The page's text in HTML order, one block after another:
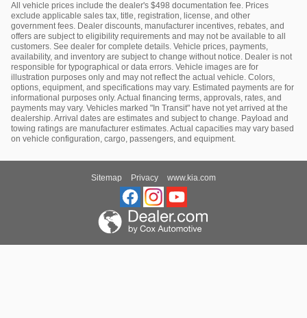
All vehicle prices include the dealer's $498 documentation fee. Prices
exclude applicable sales tax, title, registration, license, and other
government fees. Dealer discounts, manufacturer incentives, rebates, and
offers are subject to eligibility requirements and may not be available to all
customers. See dealer for complete details. Vehicle prices, payments,
availability, and inventory are subject to change without notice. Dealer is not
responsible for typographical or data errors. Vehicle images are for
illustration purposes only and may not reflect the actual vehicle. Colors,
options, equipment, and specifications may vary. Estimated payments are for
informational purposes only. Actual financing terms, approvals, rates, and
payments may vary. Vehicles marked "In Transit" have not yet arrived at the
dealership. Arrival dates are estimates and subject to change. Payload and
towing ratings are manufacturer estimates. Actual capacities may vary based
on vehicle configuration, cargo, passengers, and equipment.
Sitemap Privacy www.kia.com